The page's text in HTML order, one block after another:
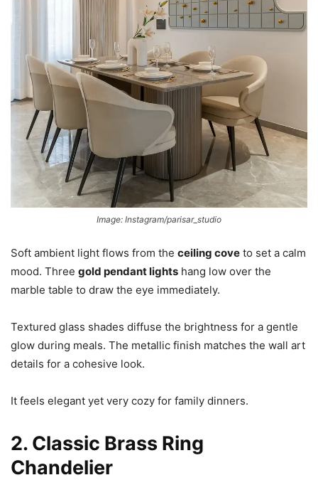
Image: Instagram/parisar_studio
Soft ambient light flows from the ceiling cove to set a calm
mood. Three gold pendant lights hang low over the
marble table to draw the eye immediately.
Textured glass shades diffuse the brightness for a gentle
glow during meals. The metallic finish matches the wall art
details for a cohesive look.
It feels elegant yet very cozy for family dinners.
2. Classic Brass Ring
Chandelier